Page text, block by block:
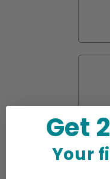
Get
Your